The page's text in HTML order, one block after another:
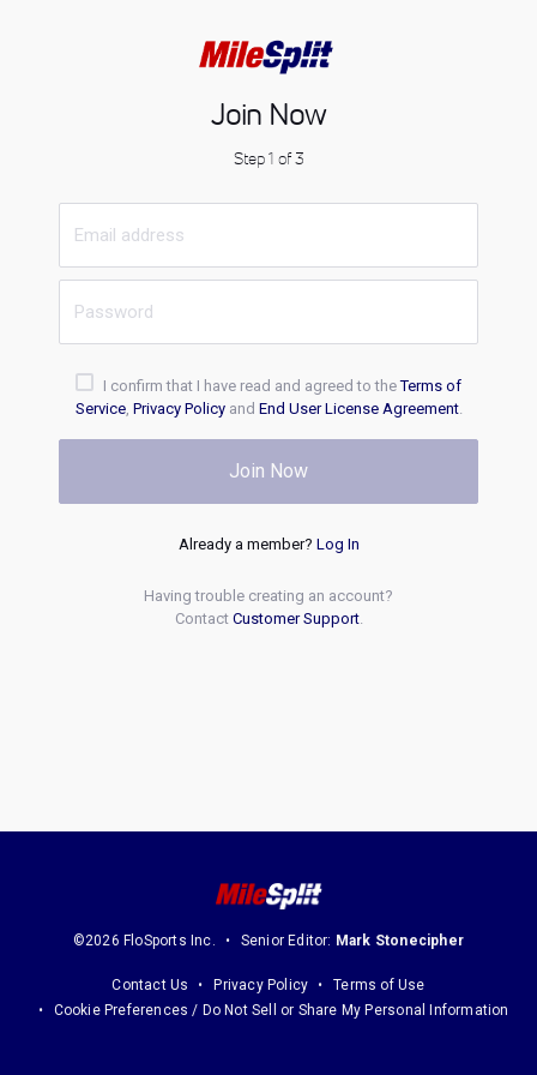
Join Now
Step 1 of 3
I confirm that I have read and agreed to theTerms of
Service, Privacy Policyand End User License Agreement.
Join Now
Already a member? Log In
Having trouble creating an account?
Contact Customer Support.
©2026 FloSports Inc. Senior Editor: Mark Stonecipher
Contact Us Privacy Policy
Terms of Use
Cookie Preferences / Do Not Sell or Share My Personal Information